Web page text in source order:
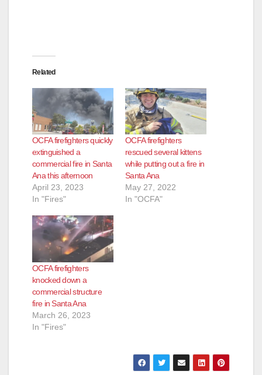
Related
OCFA firefighters quickly
extinguished a
commercial fire in Santa
Ana this afternoon
April 23, 2023
In "Fires"
OCFA firefighters
rescued several kittens
while putting out a fire in
Santa Ana
May 27, 2022
In "OCFA"
OCFA firefighters
knocked down a
commercial structure
fire in Santa Ana
March 26, 2023
In "Fires"